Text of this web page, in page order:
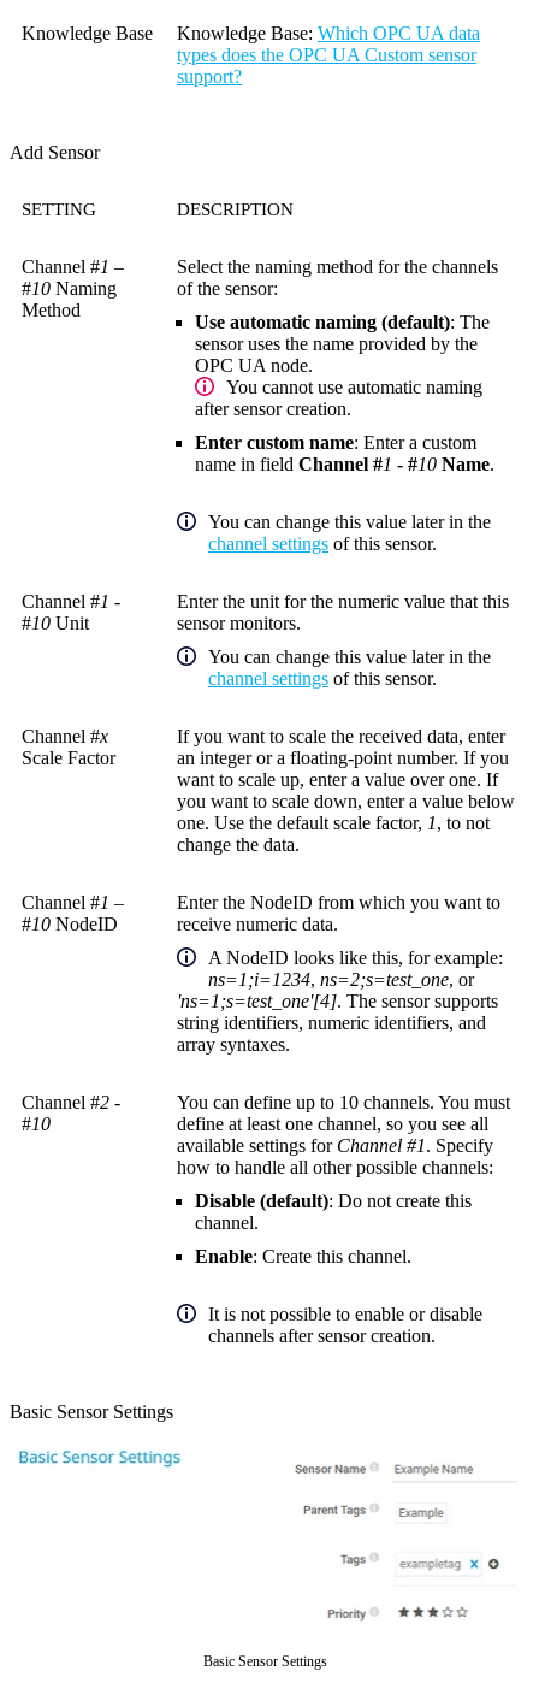
Knowledge Base Knowledge Base: Which OPC UA data
types does the OPC UA Custom sensor
support?
Add Sensor
SETTING DESCRIPTION
Channel #1 –
#10 Naming
Method
Select the naming method for the channels
of the sensor:
Use automatic naming (default): The
sensor uses the name provided by the
OPC UA node.
You cannot use automatic naming
after sensor creation.
Enter custom name: Enter a custom
name in field Channel #1 - #10 Name.
You can change this value later in the
channel settings of this sensor.
Channel #1 -
#10 Unit
Enter the unit for the numeric value that this
sensor monitors.
You can change this value later in the
channel settings of this sensor.
Channel #x
Scale Factor
If you want to scale the received data, enter
an integer or a floating-point number. If you
want to scale up, enter a value over one. If
you want to scale down, enter a value below
one. Use the default scale factor, 1, to not
change the data.
Channel #1 –
#10 NodeID
Enter the NodeID from which you want to
receive numeric data.
A NodeID looks like this, for example:
ns=1;i=1234, ns=2;s=test_one, or
'ns=1;s=test_one'[4]. The sensor supports
string identifiers, numeric identifiers, and
array syntaxes.
Channel #2 -
#10
You can define up to 10 channels. You must
define at least one channel, so you see all
available settings for Channel #1. Specify
how to handle all other possible channels:
Disable (default): Do not create this
channel.
Enable: Create this channel.
It is not possible to enable or disable
channels after sensor creation.
Basic Sensor Settings
Basic Sensor Settings